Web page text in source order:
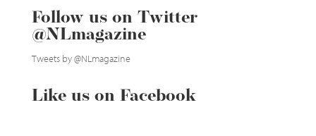
Follow us on Twitter
@NLmagazine
Tweets by @NLmagazine
Like us on Facebook